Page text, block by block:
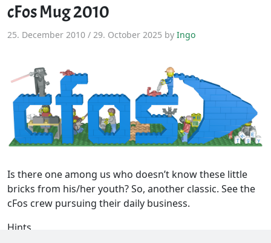
cFos Mug 2010
25. December 2010 / 29. October 2025 by Ingo
Is there one among us who doesn’t know these little
bricks from his/her youth? So, another classic. See the
cFos crew pursuing their daily business.
Hints